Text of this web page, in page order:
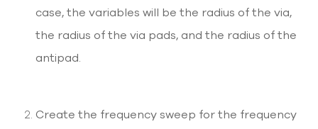
case, the variables will be the radius of the via,
the radius of the via pads, and the radius of the
antipad.
Create the frequency sweep for the frequency